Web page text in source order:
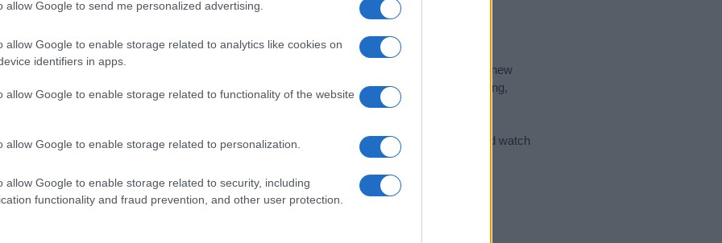
allow Google to send me personalized advertising.
allow Google to enable storage related to analytics like cookies on
identifiers in apps.
allow Google to enable storage related to functionality of the website
allow Google to enable storage related to personalization.
allow Google to enable storage related to security, including
functionality and fraud prevention, and other user protection.
selection of both boy names
all over the world to find the ideal name for your new
and meaningful list of
popular names and cool names
along with the name's origin, meaning,
information.
name turned into a stunning work of art? DiscoverPersonalized Name Meaning Prints
and watch
(Sponsored Link)
a name wisely, kindly and selflessly.